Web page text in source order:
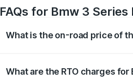
FAQs for Bmw 3
What is the on-road price of
What are the RTO charges